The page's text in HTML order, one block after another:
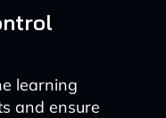
learning
and ensure